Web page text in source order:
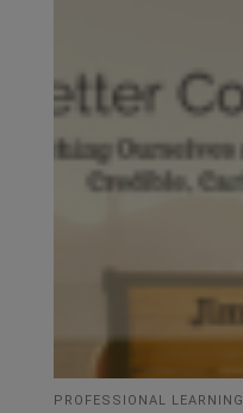
PROFESSIONAL LEARNING